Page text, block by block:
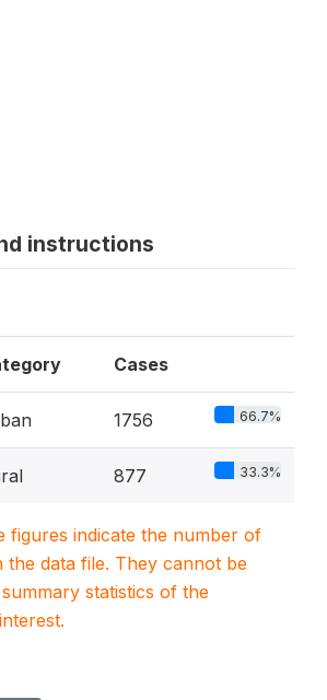
instructions
Cases
1756 66.7%
877 33.3%
figures indicate the number of
the data file. They cannot be
statistics of the